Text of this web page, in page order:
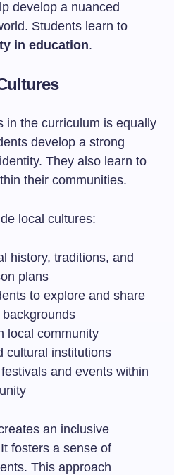
develop a nuanced
Students learn to
in education.
in the curriculum is equally
develop a strong
They also learn to
their communities.
local cultures:
history, traditions, and
plans
to explore and share
local community
cultural institutions
and events within
an inclusive
fosters a sense of
This approach